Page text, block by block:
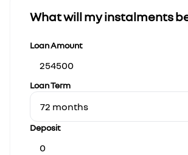
What will my instalments
Loan Amount
Loan Term
Deposit